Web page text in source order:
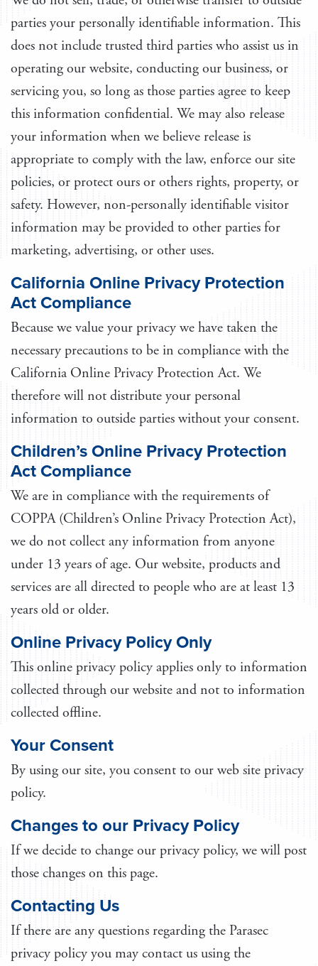
parties your personally identifiable information. This
does not include trusted third parties who assist us in
operating our website, conducting our business, or
servicing you, so long as those parties agree to keep
this information confidential. We may also release
your information when we believe release is
appropriate to comply with the law, enforce our site
policies, or protect ours or others rights, property, or
safety. However, non-personally identifiable visitor
information may be provided to other parties for
marketing, advertising, or other uses.
California Online Privacy Protection
Act Compliance
Because we value your privacy we have taken the
necessary precautions to be in compliance with the
California Online Privacy Protection Act. We
therefore will not distribute your personal
information to outside parties without your consent.
Children’s Online Privacy Protection
Act Compliance
We are in compliance with the requirements of
COPPA (Children’s Online Privacy Protection Act),
we do not collect any information from anyone
under 13 years of age. Our website, products and
services are all directed to people who are at least 13
years old or older.
Online Privacy Policy Only
This online privacy policy applies only to information
collected through our website and not to information
collected offline.
Your Consent
By using our site, you consent to our web site privacy
policy.
Changes to our Privacy Policy
If we decide to change our privacy policy, we will post
those changes on this page.
Contacting Us
If there are any questions regarding the Parasec
privacy policy you may contact us using the